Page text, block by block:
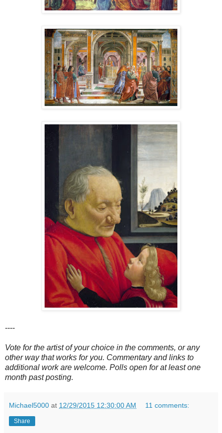
----
Vote for the artist of your choice in the comments, or any
other way that works for you. Commentary and links to
additional work are welcome. Polls open for at least one
month past posting.
Michael5000 at 12/29/2015 12:30:00 AM 11 comments:
Share